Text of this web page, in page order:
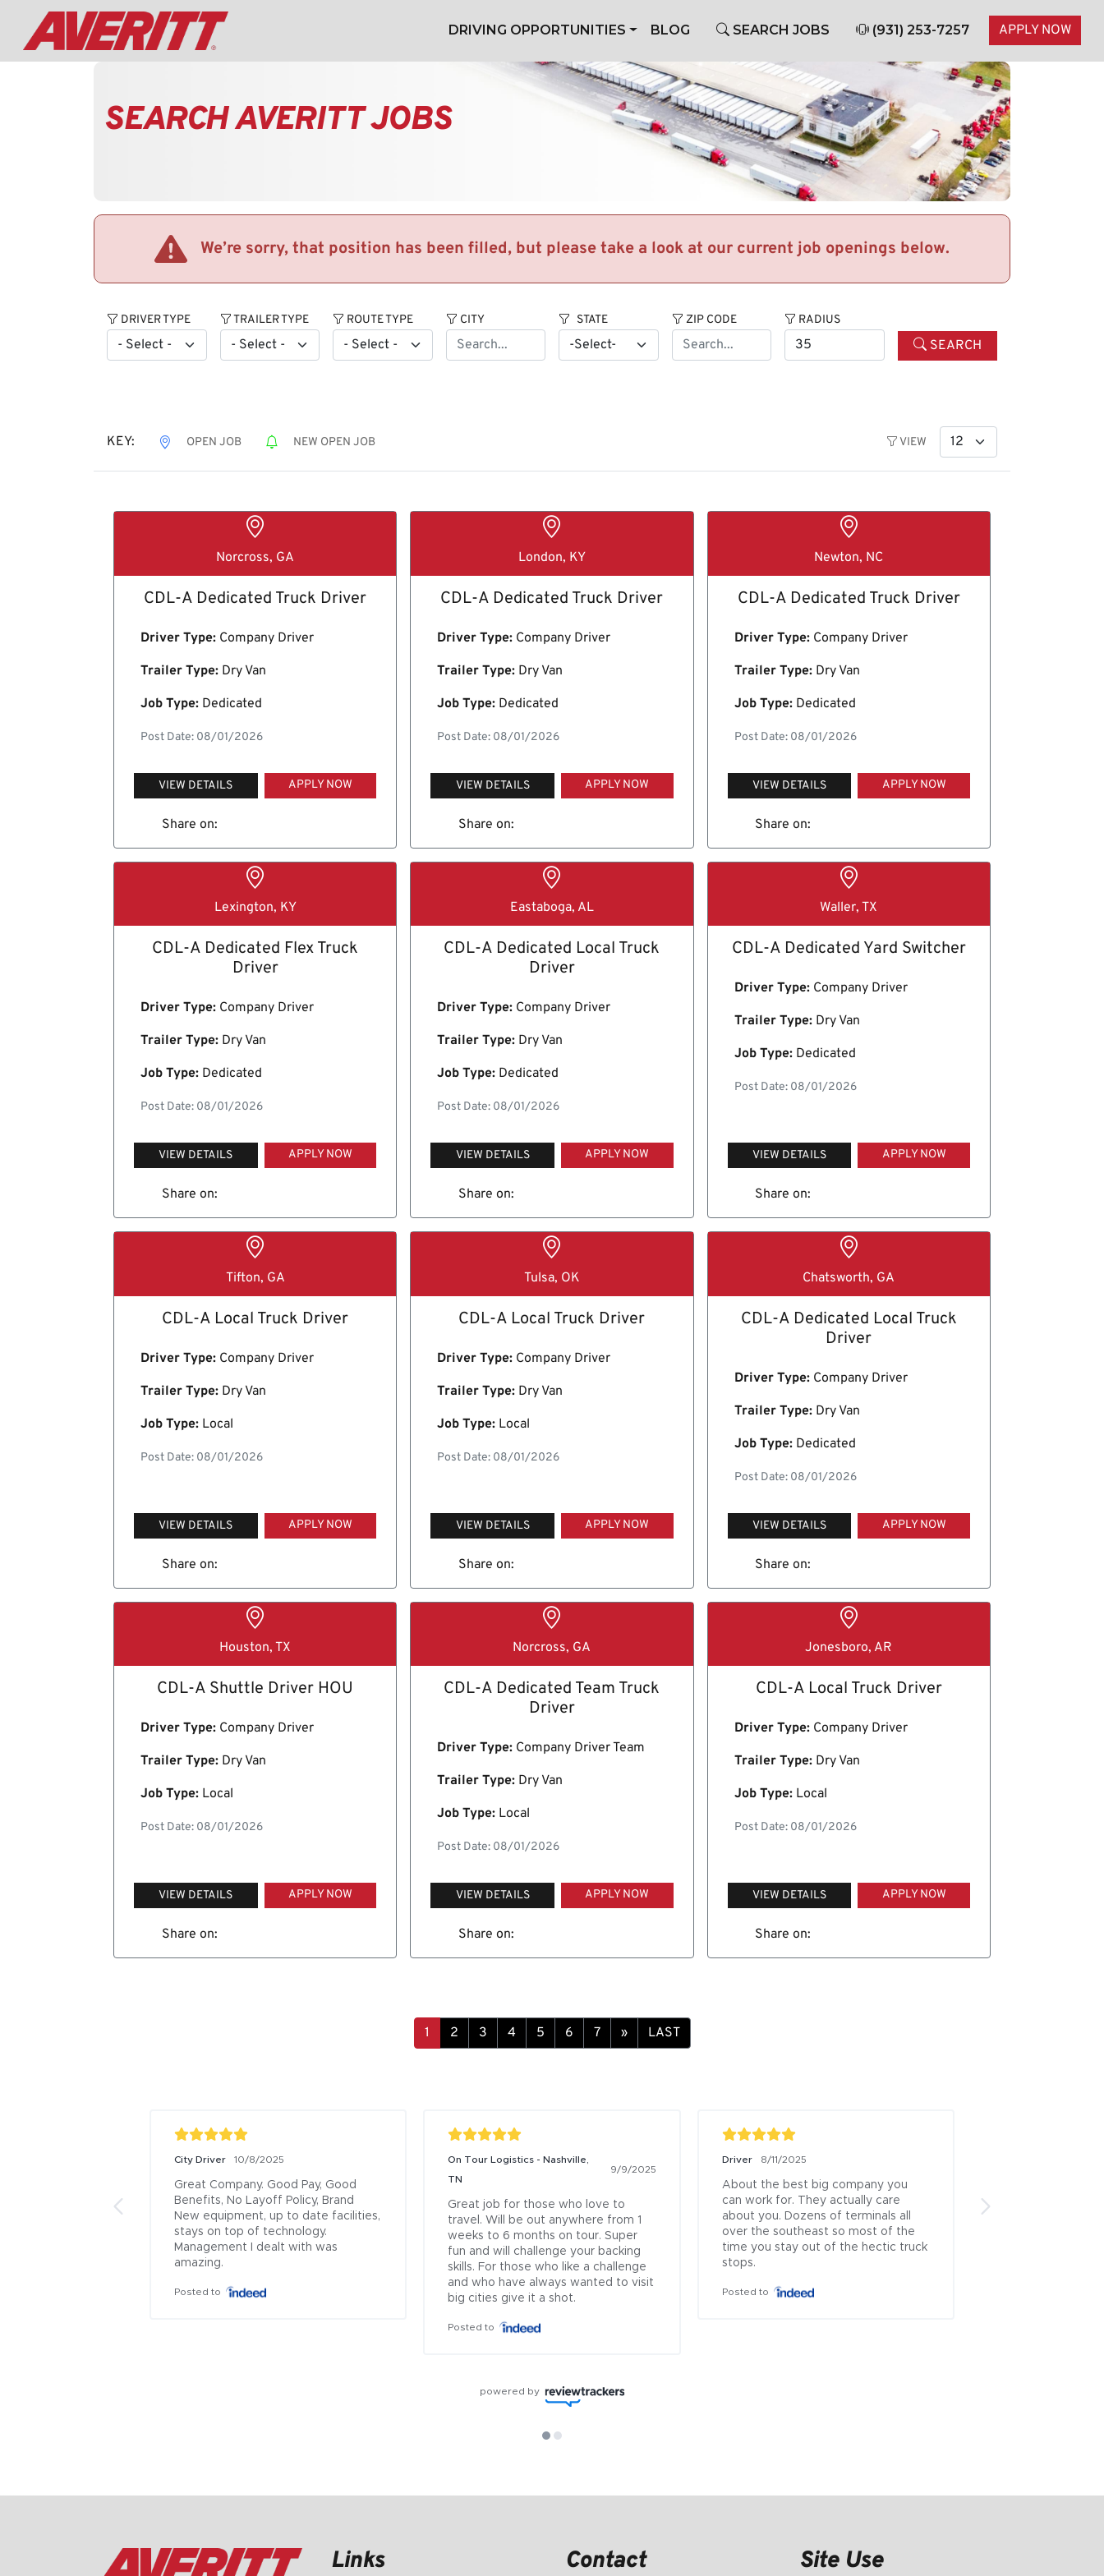
DRIVING OPPORTUNITIES BLOG SEARCH JOBS (931) 253-7257 APPLY NOW
SEARCH AVERITT JOBS
We’re sorry, that position has been filled, but please take a look at our current job openings below.
DRIVER TYPE TRAILER TYPE ROUTE TYPE CITY STATE ZIP CODE RADIUS
SEARCH
KEY: OPEN JOB NEW OPEN JOB VIEW
Norcross, GA
CDL-A Dedicated Truck Driver
Driver Type: Company Driver
Trailer Type: Dry Van
Job Type: Dedicated
Post Date: 08/01/2026
VIEW DETAILS APPLY NOW
Share on:
London, KY
CDL-A Dedicated Truck Driver
Driver Type: Company Driver
Trailer Type: Dry Van
Job Type: Dedicated
Post Date: 08/01/2026
VIEW DETAILS APPLY NOW
Share on:
Newton, NC
CDL-A Dedicated Truck Driver
Driver Type:Company Driver
Trailer Type:Dry Van
Job Type:Dedicated
Post Date: 08/01/2026
VIEW DETAILS APPLY NOW
Share on:
Lexington, KY
CDL-A Dedicated Flex Truck
Driver
Driver Type: Company Driver
Trailer Type: Dry Van
Job Type: Dedicated
Post Date: 08/01/2026
VIEW DETAILS APPLY NOW
Share on:
Eastaboga, AL
CDL-A Dedicated Local Truck
Driver
Driver Type: Company Driver
Trailer Type: Dry Van
Job Type: Dedicated
Post Date: 08/01/2026
VIEW DETAILS APPLY NOW
Share on:
Waller, TX
CDL-A Dedicated Yard Switcher
Driver Type:Company Driver
Trailer Type:Dry Van
Job Type:Dedicated
Post Date: 08/01/2026
VIEW DETAILS APPLY NOW
Share on:
Tifton, GA
CDL-A Local Truck Driver
Driver Type: Company Driver
Trailer Type: Dry Van
Job Type: Local
Post Date: 08/01/2026
VIEW DETAILS APPLY NOW
Share on:
Tulsa, OK
CDL-A Local Truck Driver
Driver Type: Company Driver
Trailer Type: Dry Van
Job Type: Local
Post Date: 08/01/2026
VIEW DETAILS APPLY NOW
Share on:
Chatsworth, GA
CDL-A Dedicated Local Truck
Driver
Driver Type:Company Driver
Trailer Type:Dry Van
Job Type:Dedicated
Post Date: 08/01/2026
VIEW DETAILS APPLY NOW
Share on:
Houston, TX
CDL-A Shuttle Driver HOU
Driver Type: Company Driver
Trailer Type: Dry Van
Job Type: Local
Post Date: 08/01/2026
VIEW DETAILS APPLY NOW
Share on:
Norcross, GA
CDL-A Dedicated Team Truck
Driver
Driver Type: Company Driver Team
Trailer Type: Dry Van
Job Type: Local
Post Date: 08/01/2026
VIEW DETAILS APPLY NOW
Share on:
Jonesboro, AR
CDL-A Local Truck Driver
Driver Type:Company Driver
Trailer Type:Dry Van
Job Type:Local
Post Date: 08/01/2026
VIEW DETAILS APPLY NOW
Share on:
» LAST
City Driver 10/8/2025
Great Company. Good Pay, Good
Benefits, No Layoff Policy, Brand
New equipment, up to date facilities,
stays on top of technology.
Management I dealt with was
amazing.
Posted to
On Tour Logistics - Nashville,
TN
9/9/2025
Great job for those who love to
travel. Will be out anywhere from 1
weeks to 6 months on tour. Super
fun and will challenge your backing
skills. For those who like a challenge
and who have always wanted to visit
big cities give it a shot.
Posted to
Driver 8/11/2025
About the best big company you
can work for. They actually care
about you. Dozens of terminals all
over the southeast so most of the
time you stay out of the hectic truck
stops.
Posted to
powered by
Links Contact Site Use